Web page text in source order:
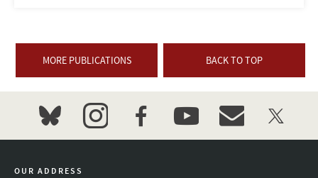
MORE PUBLICATIONS BACK TO TOP
bluesky instagramfacebookyoutubeevent_maillist
twitter
OUR ADDRESS